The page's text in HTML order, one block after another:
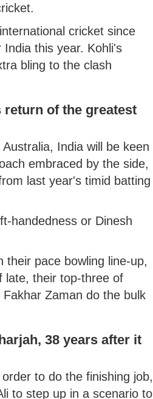
cricket since
this year. Kohli's
bling to the clash
of the greatest
India will be keen
embraced by the side,
last year's timid batting
handedness or Dinesh
pace bowling line-up,
late, their top-three of
Zaman do the bulk
38 years after it
to do the finishing job,
to step up in a scenario to